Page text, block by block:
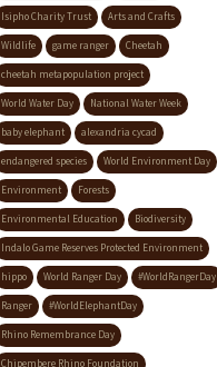
Isipho Charity Trust Arts and Crafts
Wildlife game ranger Cheetah
cheetah metapopulation project
World Water Day National Water Week
baby elephant alexandria cycad
endangered species World Environment Day
Environment Forests
Environmental Education Biodiversity
Indalo Game Reserves Protected Environment
hippo World Ranger Day #WorldRangerDay
Ranger #WorldElephantDay
Rhino Remembrance Day
Chipembere Rhino Foundation